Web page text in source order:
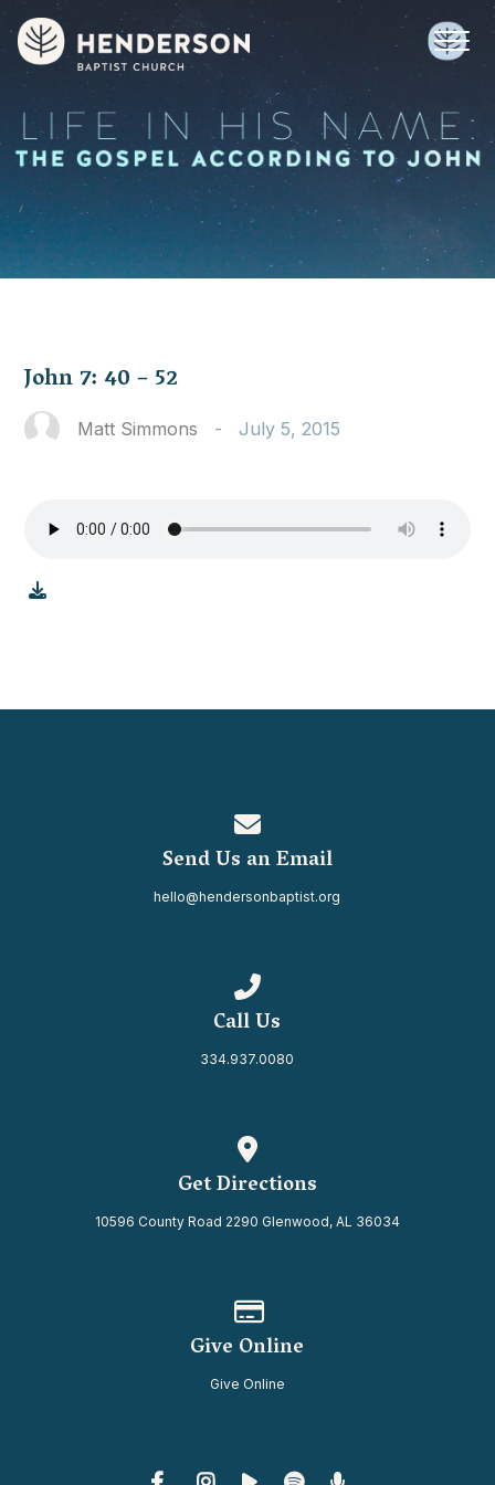
John 7: 40 – 52
Matt Simmons -July 5, 2015
Send Us an Email
hello@hendersonbaptist.org
Call Us
334.937.0080
Get Directions
10596 County Road 2290 Glenwood, AL 36034
Give Online
Give Online